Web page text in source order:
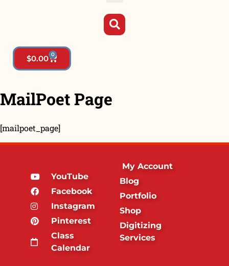
$0.00 0
MailPoet Page
[mailpoet_page]
YouTube
Facebook
Instagram
Pinterest
Class
Calendar
My Account
Blog
Portfolio
Shop
Digitizing
Services